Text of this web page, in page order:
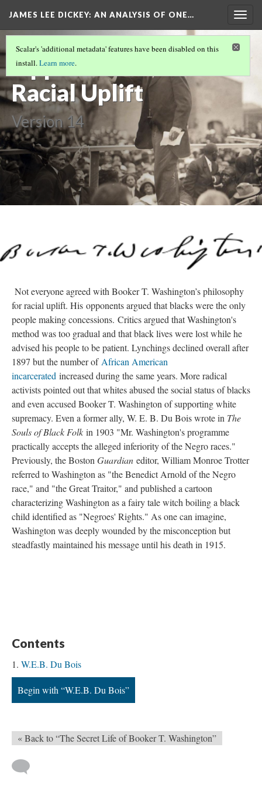
JAMES LEE DICKEY: AN ANALYSIS OF ONE…
BOOKER T. WASHINGTON(13/13)
Opposition to
Racial Uplift
Version 14
Scalar's 'additional metadata' features have been disabled on this
install.Learn more.
Not everyone agreed with Booker T. Washington’s philosophy
for racial uplift. His opponents argued that blacks were the only
people making concessions. Critics argued that Washington's
method was too gradual and that black lives were lost while he
advised his people to be patient. Lynchings declined overall after
1897 but the number of African American
incarcerated increased during the same years. More radical
activists pointed out that whites abused the social status of blacks
and even accused Booker T. Washington of supporting white
supremacy. Even a former ally, W. E. B. Du Bois wrote in The
Souls of Black Folk in 1903 "Mr. Washington's programme
practically accepts the alleged inferiority of the Negro races."
Previously, the Boston Guardian editor, William Monroe Trotter
referred to Washington as "the Benedict Arnold of the Negro
race," and "the Great Traitor," and published a cartoon
characterizing Washington as a fairy tale witch boiling a black
child identified as "Negroes' Rights." As one can imagine,
Washington was deeply wounded by the misconception but
steadfastly maintained his message until his death in 1915.
Contents
W.E.B. Du Bois
Begin with “W.E.B. Du Bois”
« Back to “The Secret Life of Booker T. Washington”